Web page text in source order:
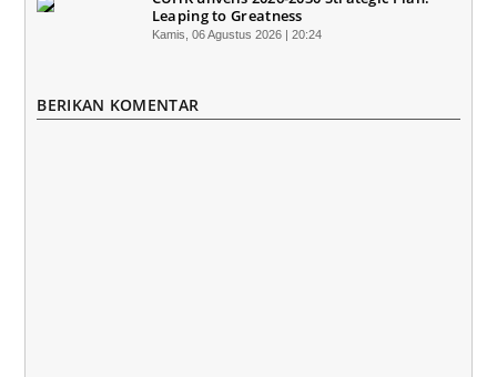
Leaping to Greatness
Kamis, 06 Agustus 2026 | 20:24
BERIKAN KOMENTAR